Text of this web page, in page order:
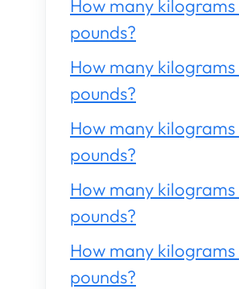
How many kilograms
pounds?
How many kilograms
pounds?
How many
pounds?
How many kilograms
pounds?
How many
pounds?